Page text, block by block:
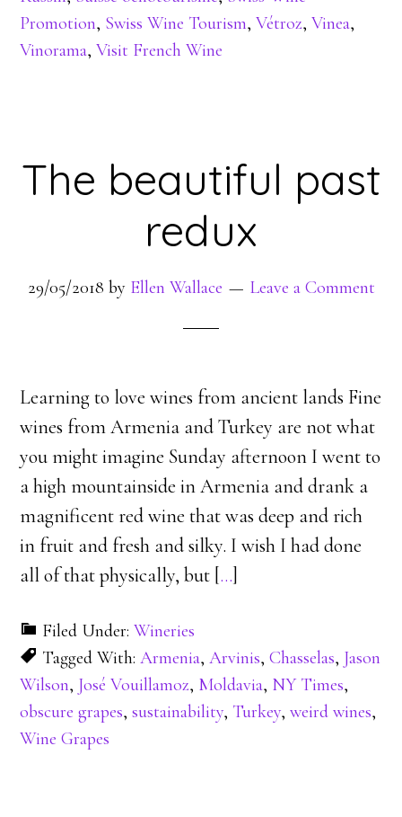
Promotion, Swiss Wine Tourism,Vétroz,Vinea,
Vinorama,Visit French Wine
The beautiful past
redux
29/05/2018 by Ellen Wallace Leave a Comment
Learning to love wines from ancient lands Fine
wines from Armenia and Turkey are not what
you might imagine Sunday afternoon I went to
a high mountainside in Armenia and drank a
magnificent red wine that was deep and rich
in fruit and fresh and silky. I wish I had done
all of that physically, but […]
Filed Under:Wineries
Tagged With:Armenia,Arvinis,Chasselas, Jason
Wilson, José Vouillamoz, Moldavia, NY Times,
obscure grapes,sustainability, Turkey,weird wines,
Wine Grapes